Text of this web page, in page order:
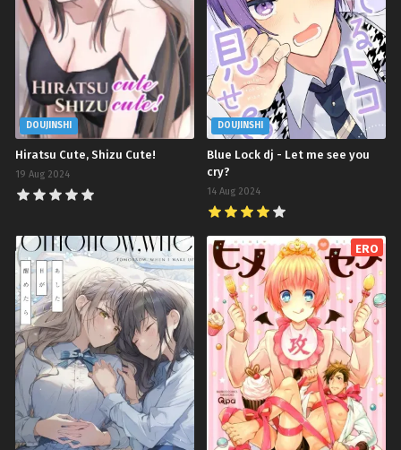
DOUJINSHI
Hiratsu Cute, Shizu Cute!
19 Aug 2024
DOUJINSHI
Blue Lock dj - Let me see you
cry?
14 Aug 2024
ERO